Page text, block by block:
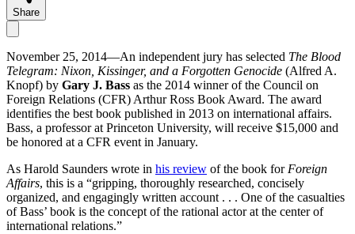
Share
November 25, 2014—An independent jury has selected The Blood
Telegram: Nixon, Kissinger, and a Forgotten Genocide (Alfred A.
Knopf) by Gary J. Bass as the 2014 winner of the Council on
Foreign Relations (CFR) Arthur Ross Book Award. The award
identifies the best book published in 2013 on international affairs.
Bass, a professor at Princeton University, will receive $15,000 and
be honored at a CFR event in January.
As Harold Saunders wrote in his review of the book for Foreign
Affairs, this is a “gripping, thoroughly researched, concisely
organized, and engagingly written account . . . One of the casualties
of Bass’ book is the concept of the rational actor at the center of
international relations.”